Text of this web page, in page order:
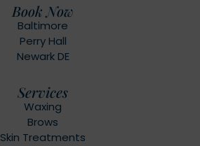
Book Now
Baltimore
Perry Hall
Newark DE
Services
Waxing
Brows
Skin Treatments